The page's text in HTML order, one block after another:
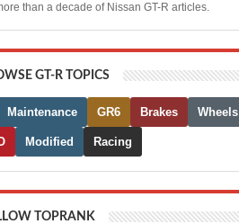
than a decade of Nissan GT-R articles.
GT-R TOPICS
Maintenance GR6 Brakes Wheels
Modified Racing
TOPRANK